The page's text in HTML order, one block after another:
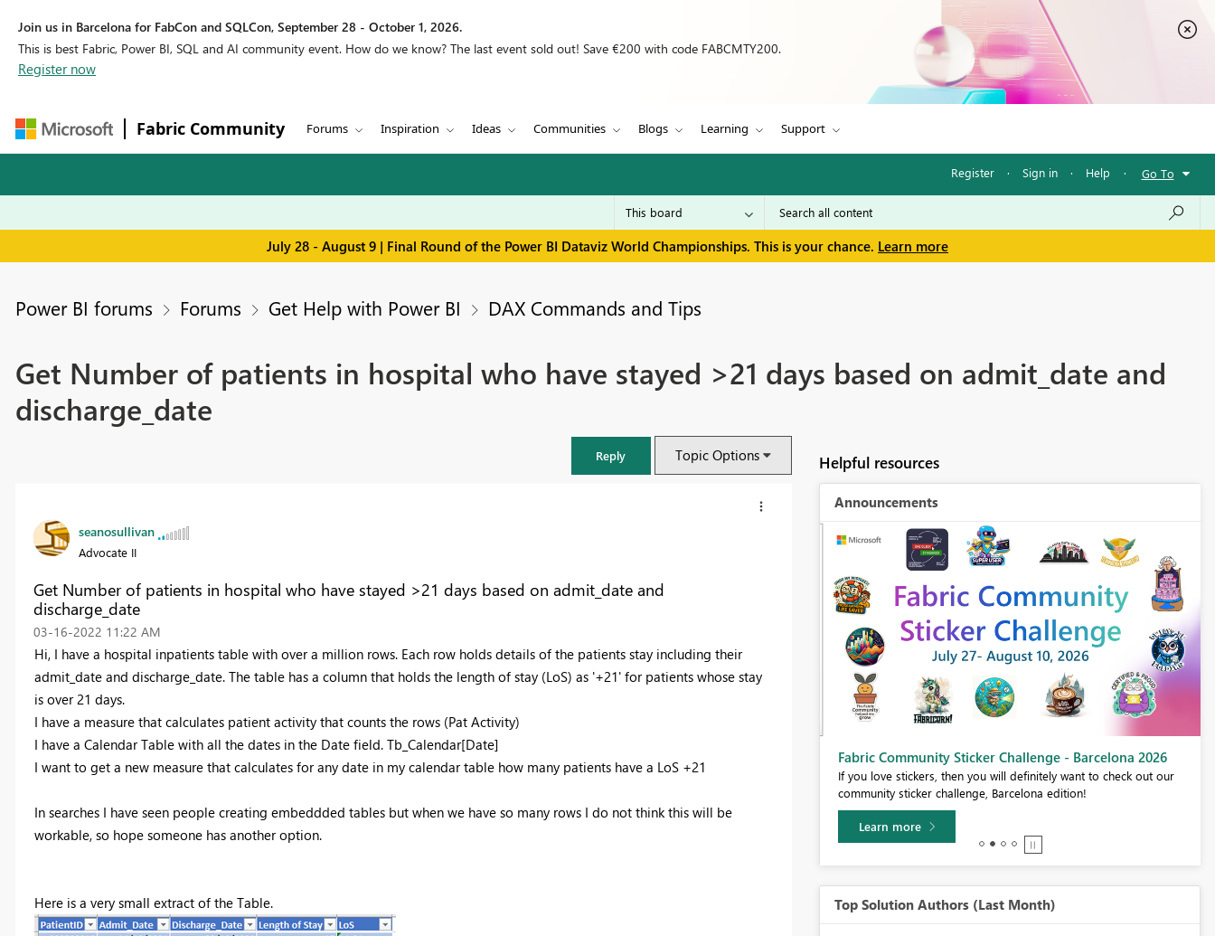
Join us in Barcelona for FabCon and SQLCon, September 28 - October 1, 2026.
This is best Fabric, Power BI, SQL and AI community event. How do we know? The last event sold out! Save €200 with code FABCMTY200.
Register now
Fabric Community Forums Inspiration Ideas Communities Blogs Learning Support
Register · Sign in · Help · Go To
July 28 - August 9 | Final Round of the Power BI Dataviz World Championships. This is your chance. Learn more
Power BI forums Forums Get Help with Power BI DAX Commands and Tips
Get Number of patients in hospital who have stayed >21 days based on admit_date and
discharge_date
Reply Topic Options
seanosullivan
Advocate II
Get Number of patients in hospital who have stayed >21 days based on admit_date and
discharge_date
‎03-16-2022 11:22 AM
Hi, I have a hospital inpatients table with over a million rows. Each row holds details of the patients stay including their
admit_date and discharge_date. The table has a column that holds the length of stay (LoS) as '+21' for patients whose stay
is over 21 days.
I have a measure that calculates patient activity that counts the rows (Pat Activity)
I have a Calendar Table with all the dates in the Date field. Tb_Calendar[Date]
I want to get a new measure that calculates for any date in my calendar table how many patients have a LoS +21
In searches I have seen people creating embeddded tables but when we have so many rows I do not think this will be
workable, so hope someone has another option.
Here is a very small extract of the Table.
Helpful resources
Announcements
FabCon & SQLCon – Barcelona 2026
Join us in Barcelona for FabCon and SQLCon, the Fabric, Power BI,
Fabric Community Sticker Challenge - Barcelona 2026
If you love stickers, then you will definitely want to check out our
community sticker challenge, Barcelona edition!
Learn more
Top Solution Authors (Last Month)